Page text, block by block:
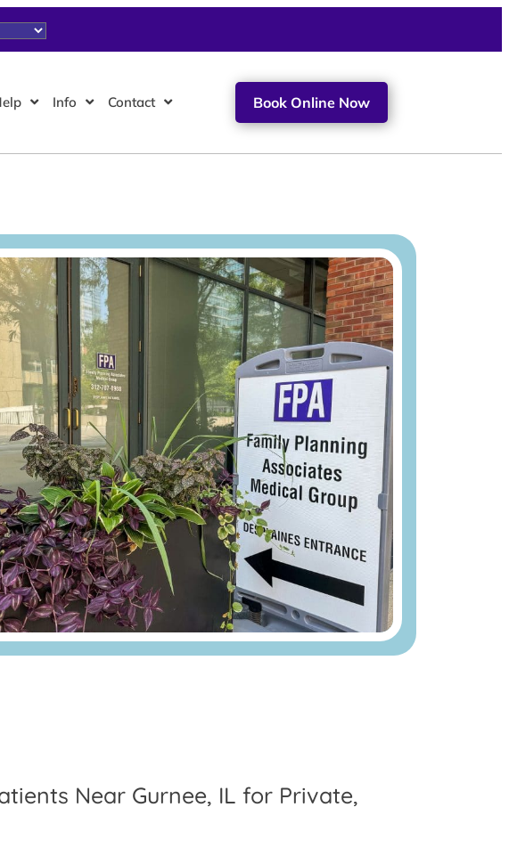
Info Contact Book Online Now
Near Gurnee, IL for Private,